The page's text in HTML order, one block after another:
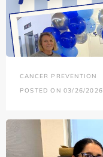
CANCER PREVENTION
POSTED ON 03/26/2026